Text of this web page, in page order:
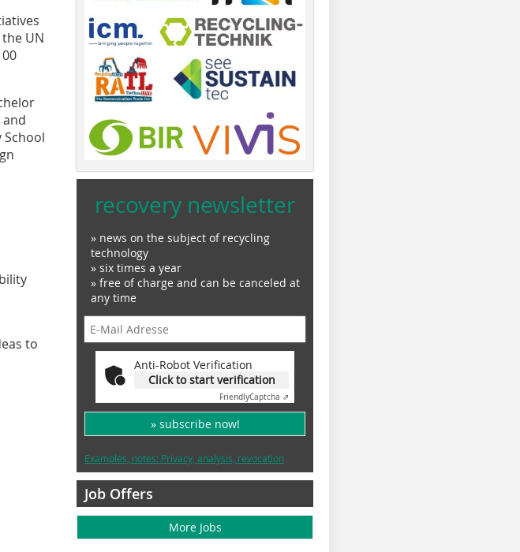
UN
to
recovery newsletter
» news on the subject of recycling
technology
» six times a year
» free of charge and can be canceled at
any time
Anti-Robot Verification
Click to start verification
FriendlyCaptcha ⇗
» subscribe now!
Examples, notes: Privacy, analysis, revocation
Job Offers
More Jobs